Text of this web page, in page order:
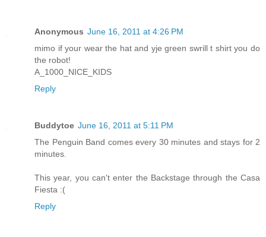
Anonymous June 16, 2011 at 4:26 PM
mimo if your wear the hat and yje green swrill t shirt you do
the robot!
A_1000_NICE_KIDS
Reply
Buddytoe June 16, 2011 at 5:11 PM
The Penguin Band comes every 30 minutes and stays for 2
minutes.
This year, you can't enter the Backstage through the Casa
Fiesta :(
Reply